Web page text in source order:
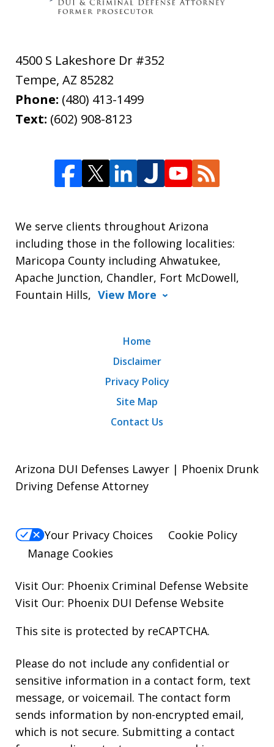
4500 S Lakeshore Dr #352
Tempe, AZ 85282
Phone: (480) 413-1499
Text: (602) 908-8123
We serve clients throughout Arizona
including those in the following localities:
Maricopa County including Ahwatukee,
Apache Junction, Chandler, Fort McDowell,
Fountain Hills, View More
Home
Disclaimer
Privacy Policy
Site Map
Contact Us
Arizona DUI Defenses Lawyer | Phoenix Drunk
Driving Defense Attorney
Your Privacy Choices
Cookie Policy
Manage Cookies
Visit Our: Phoenix Criminal Defense Website
Visit Our: Phoenix DUI Defense Website
This site is protected by reCAPTCHA.
Please do not include any confidential or
sensitive information in a contact form, text
message, or voicemail. The contact form
sends information by non-encrypted email,
which is not secure. Submitting a contact